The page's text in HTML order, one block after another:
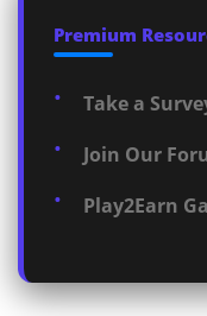
Premium
Take a
Join Our
Play2Earn